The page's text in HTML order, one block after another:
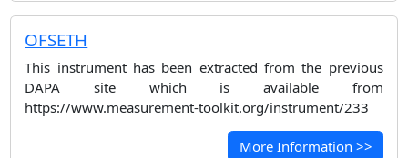
OFSETH
This instrument has been extracted from the previous
DAPA site which is available from
https://www.measurement-toolkit.org/instrument/233
More Information >>